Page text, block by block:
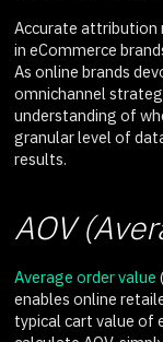
Accurate attribution
in eCommerce
As online brands
omnichannel
understanding of
granular level of
results.
AOV
Average order value
enables online
typical cart value of